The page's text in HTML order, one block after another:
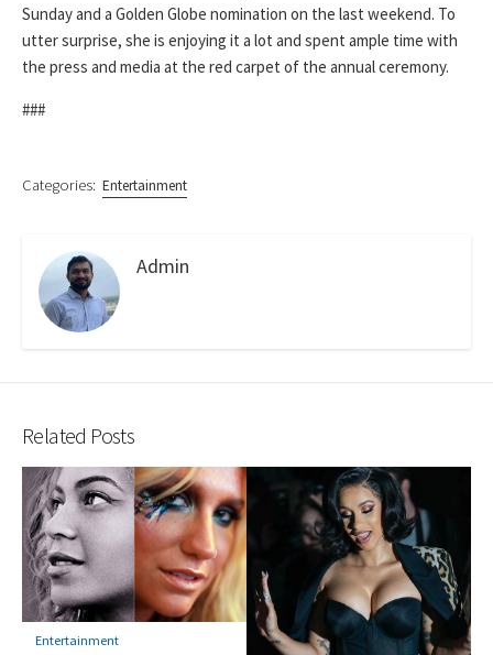
Sunday and a Golden Globe nomination on the last weekend. To
utter surprise, she is enjoying it a lot and spent ample time with
the press and media at the red carpet of the annual ceremony.
###
Categories: Entertainment
Admin
Related Posts
Entertainment